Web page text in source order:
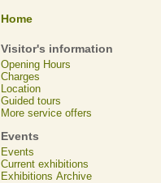
Home
Visitor's information
Opening Hours
Charges
Location
Guided tours
More service offers
Events
Events
Current exhibitions
Exhibitions Archive